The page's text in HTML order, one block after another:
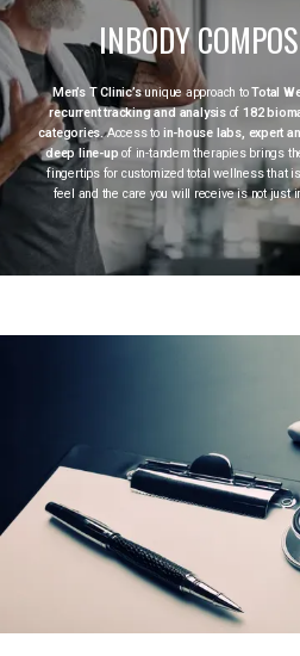
CLINIC LOCATIONS
SERVICES
TESTIMONIALS
MEN'S TOTAL
INBODY
Men’s T Clinic’sunique approach toTotal
recurrent tracking and analysisof182
categories.Access to in-house labs, expert
deep line-up of in-tandem therapies brings
fingertips for customized total wellness that
feel and the care you will receive is not just